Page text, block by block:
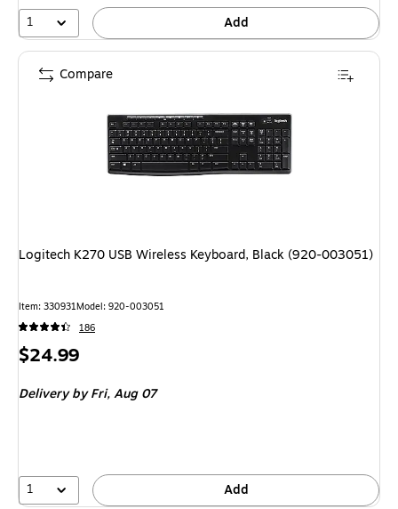
1 Add
Logitech K270 USB Wireless Keyboard, Black (920-003051)
Item: 330931Model: 920-003051
186
Price
$24.99
Deliveryby Fri, Aug 07
1 Add
Compare